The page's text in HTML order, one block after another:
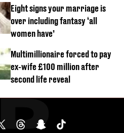
Eight signs your marriage is
over including fantasy ‘all
women have’
Multimillionaire forced to pay
ex-wife £100 million after
second life reveal